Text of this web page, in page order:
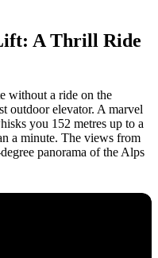
A Thrill Ride
without a ride on the
outdoor elevator. A marvel
you 152 metres up to a
a minute. The views from
panorama of the Alps